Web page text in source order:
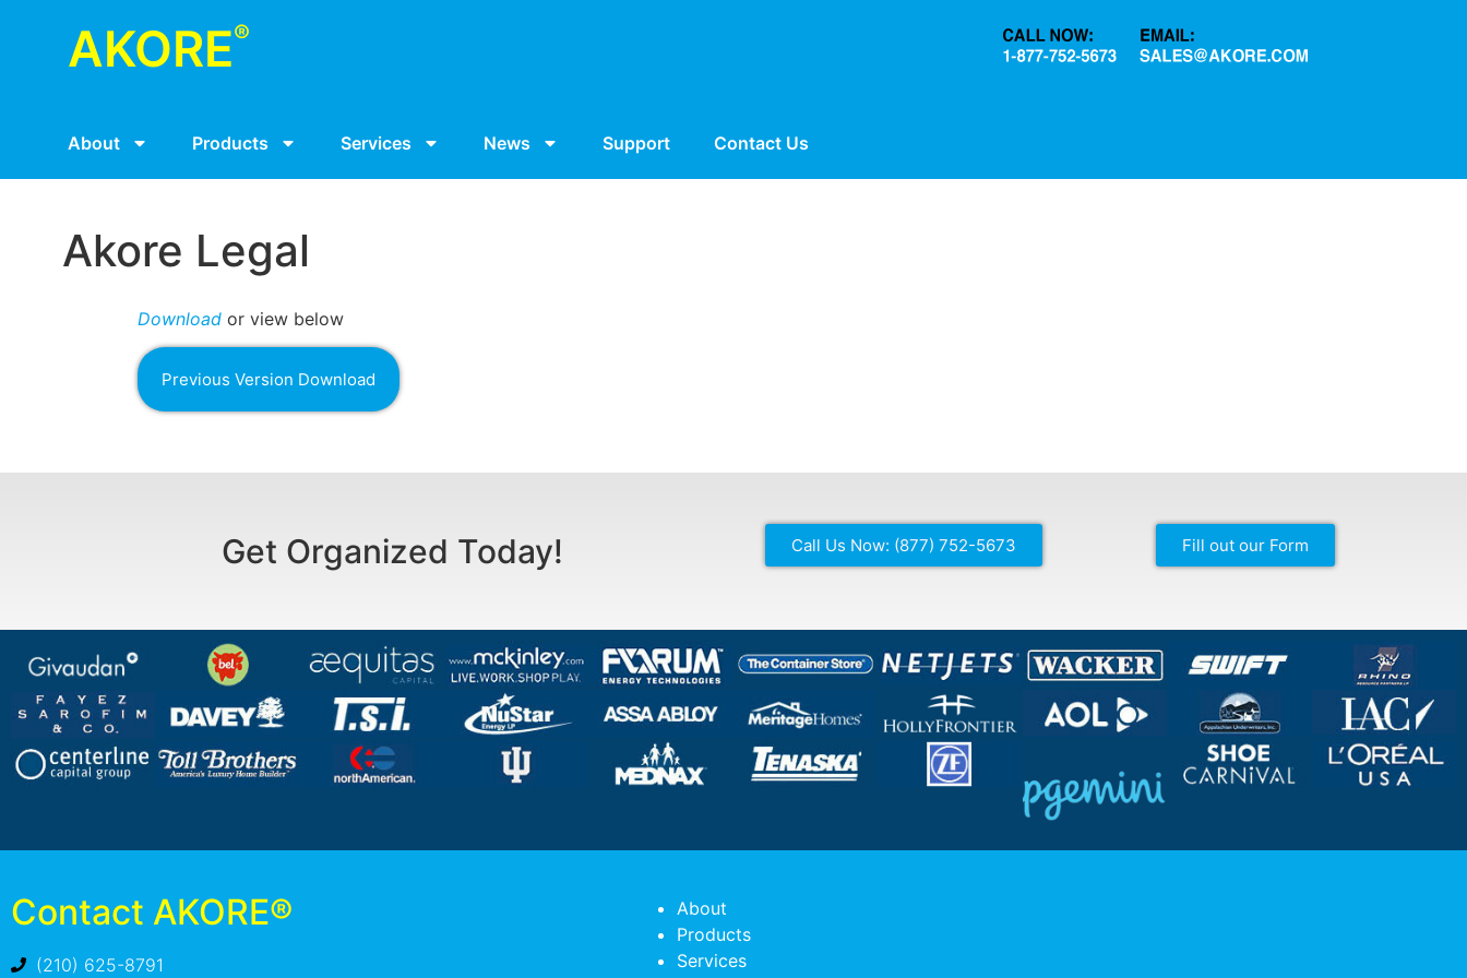
AKORE®
About Products Services News Support Contact Us
Akore Legal
Downloador view below
Previous Version Download
Get Organized Today! Call Us Now: (877) 752-5673 Fill out our Form
Contact AKORE®
(210) 625-8791
About
Products
Services